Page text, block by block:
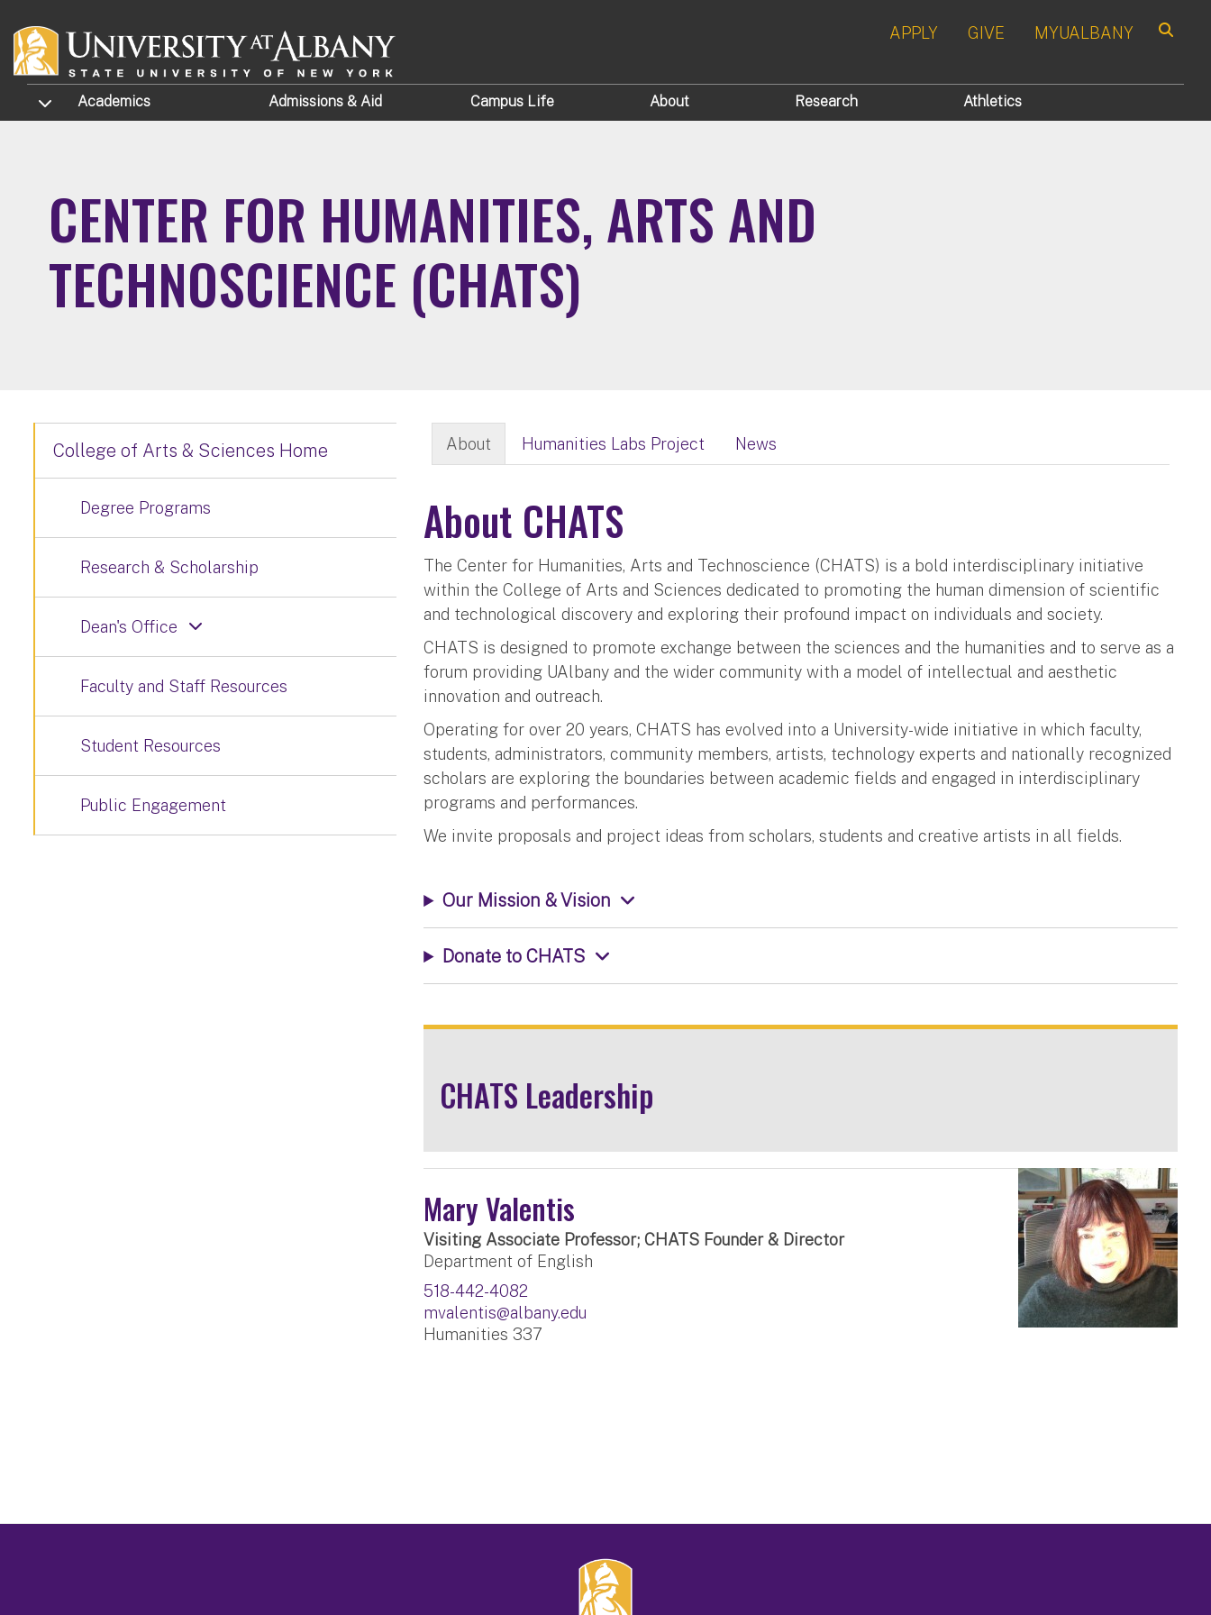
APPLY GIVE MYUALBANY
TOGGLE SUBMENU
Academics Admissions & Aid Campus Life About Research Athletics
CENTER FOR HUMANITIES, ARTS AND
TECHNOSCIENCE (CHATS)
About Humanities Labs Project News
About CHATS
The Center for Humanities, Arts and Technoscience (CHATS) is a bold interdisciplinary initiative
within the College of Arts and Sciences dedicated to promoting the human dimension of scientific
and technological discovery and exploring their profound impact on individuals and society.
CHATS is designed to promote exchange between the sciences and the humanities and to serve as a
forum providing UAlbany and the wider community with a model of intellectual and aesthetic
innovation and outreach.
Operating for over 20 years, CHATS has evolved into a University-wide initiative in which faculty,
students, administrators, community members, artists, technology experts and nationally recognized
scholars are exploring the boundaries between academic fields and engaged in interdisciplinary
programs and performances.
We invite proposals and project ideas from scholars, students and creative artists in all fields.
Our Mission & Vision
Donate to CHATS
CHATS Leadership
Mary Valentis
Visiting Associate Professor; CHATS Founder & Director
Department of English
518-442-4082
mvalentis@albany.edu
Humanities 337
College of Arts & Sciences Home
Degree Programs
Research & Scholarship
Dean's Office
Faculty and Staff Resources
Student Resources
Public Engagement